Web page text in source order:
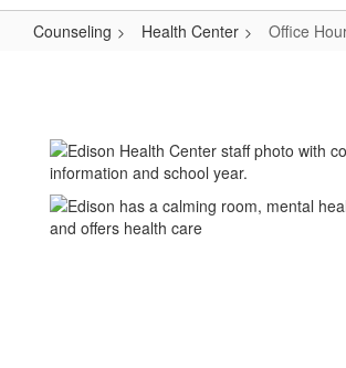
Counseling Health Center Office